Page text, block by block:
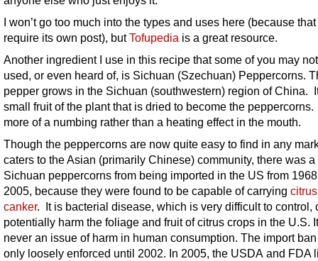
I won’t go too much into the types and uses here (because
require its own post), butTofupedia is a great resource.
Another ingredient I use in this recipe that some of you may
used, or even heard of, is Sichuan (Szechuan) Peppercorns.
pepper grows in the Sichuan (southwestern) region of China.
small fruit of the plant that is dried to become the
more of a numbing rather than a heating effect in the mouth.
Though the peppercorns are now quite easy to find in any
caters to the Asian (primarily Chinese) community, there was
Sichuan peppercorns from being imported in the US from
2005, because they were found to be capable of carrying citrus
canker. It is bacterial disease, which is very difficult to control,
potentially harm the foliage and fruit of citrus crops in the U.S.
never an issue of harm in human consumption. The import
only loosely enforced until 2002. In 2005, the USDA and FDA